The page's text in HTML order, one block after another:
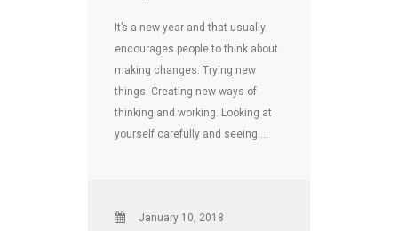
It’s a new year and that usually
encourages people to think about
making changes. Trying new
things. Creating new ways of
thinking and working. Looking at
yourself carefully and seeing …
January 10, 2018